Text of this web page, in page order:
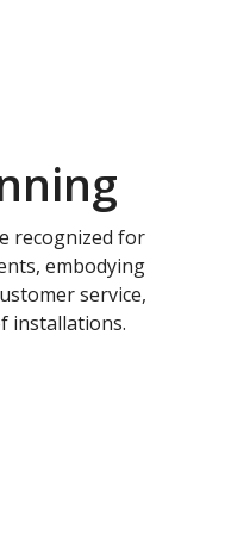
recognized for
embodying
service,
installations.